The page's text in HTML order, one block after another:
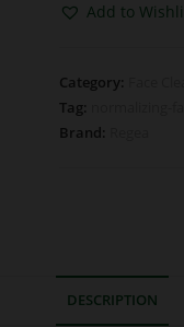
Add to
Category:
Tag:
Brand:
DESCRIPTION